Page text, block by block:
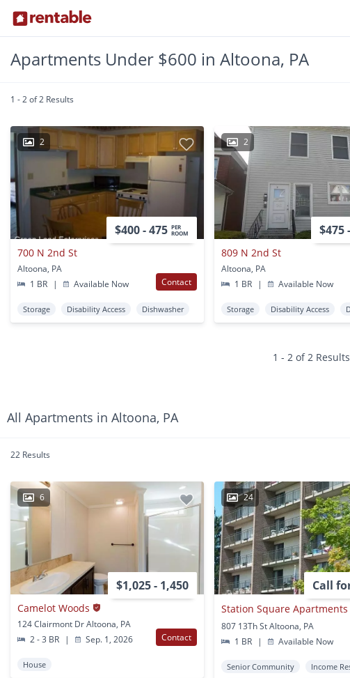
Apartments Under $600 in Altoona, PA
1 - 2 of 2 Results
2
$400 - 475 PER
ROOM
700 N 2nd St
Altoona, PA
1 BR
| Available Now Contact
Storage Disability Access Dishwasher
2
$475
809 N 2nd St
Altoona, PA
1 BR
| Available Now
Storage Disability Access
1 - 2 of 2 Results
All Apartments in Altoona, PA
22 Results
6
$1,025 - 1,450
Camelot Woods
124 Clairmont Dr Altoona, PA
2 - 3 BR
| Sep. 1, 2026 Contact
House
24
Call
807 13Th St Altoona, PA
1 BR
| Available Now
Senior Community
Income